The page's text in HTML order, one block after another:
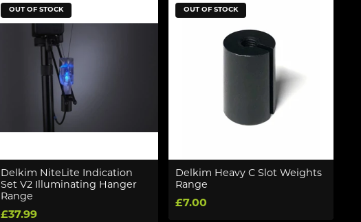
OUT OF STOCK
Delkim NiteLite Indication
Set V2 Illuminating Hanger
Range
£37.99
OUT OF STOCK
Delkim Heavy C Slot Weights
Range
£7.00